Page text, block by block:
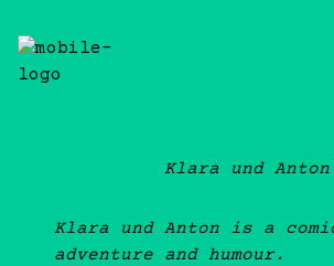
to
Content
Klara und Anton
Klara und Anton is a
adventure and humour.